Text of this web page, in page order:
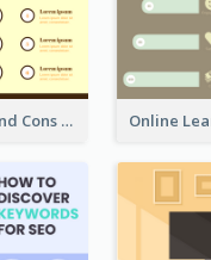
Wine Pros and Cons Infographic